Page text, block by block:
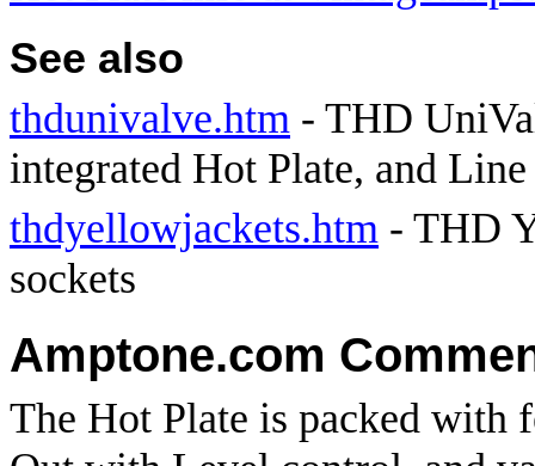
See also
thdunivalve.htm - THD
integrated Hot Plate, and
thdyellowjackets.htm - THD
sockets
Amptone.com
The Hot Plate is packed with